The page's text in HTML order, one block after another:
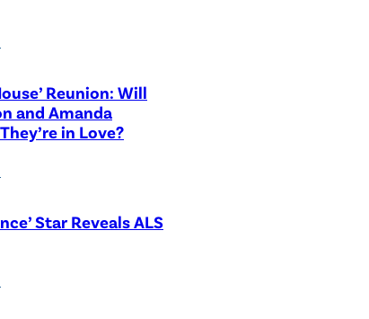
Reunion: Will
and Amanda
in Love?
Star Reveals ALS